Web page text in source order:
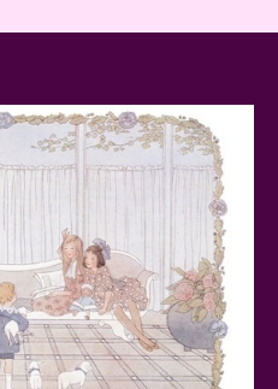
Mandalorian Star Wars